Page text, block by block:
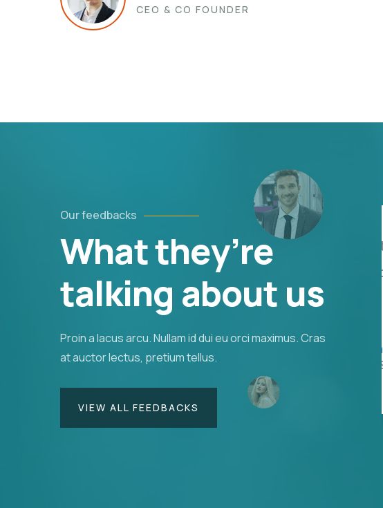
CEO & CO FOUNDER
Our feedbacks
What they’re
talking about us
Proin a lacus arcu. Nullam id dui eu orci maximus. Cras
at auctor lectus, pretium tellus.
VIEW ALL FEEDBACKS
orci utedn metus rhoncus, non is dictum purus
id orci sit amet justo interdum
Founder & CEO